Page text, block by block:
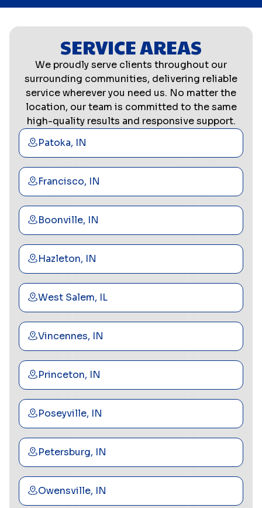
SERVICE AREAS
We proudly serve clients throughout our
surrounding communities, delivering reliable
service wherever you need us. No matter the
location, our team is committed to the same
high-quality results and responsive support.
Patoka, IN
Francisco, IN
Boonville, IN
Hazleton, IN
West Salem, IL
Vincennes, IN
Princeton, IN
Poseyville, IN
Petersburg, IN
Owensville, IN